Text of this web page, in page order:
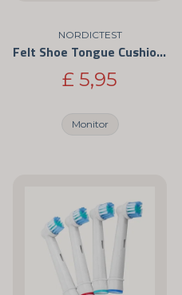
NORDICTEST
Felt Shoe Tongue Cushions – Self-Adhesive Anti-Chafe Pads
£ 5,95
Monitor